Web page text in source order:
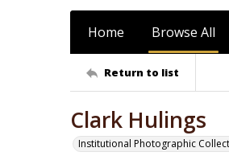
Home Browse All
Return to list
Clark Hulings
Institutional Photographic